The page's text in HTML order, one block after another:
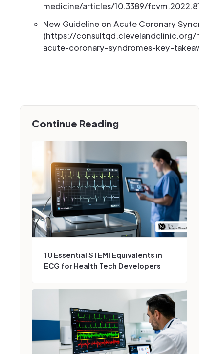
medicine/articles/10.3389/
New Guideline on Acute Coronary
(https://consultqd.clevelandclinic.org/
acute-coronary-syndromes-key-
Continue Reading
10 Essential STEMI Equivalents in
ECG for Health Tech Developers